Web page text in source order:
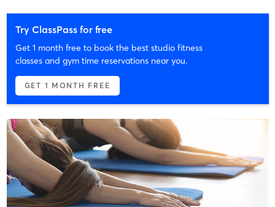
Try ClassPass for free
Get 1 month free to book the best studio fitness
classes and gym time reservations near you.
GET 1 MONTH FREE